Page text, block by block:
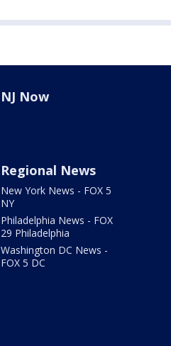
NJ Now
Regional News
New York News - FOX 5
NY
Philadelphia News - FOX
29 Philadelphia
Washington DC News -
FOX 5 DC